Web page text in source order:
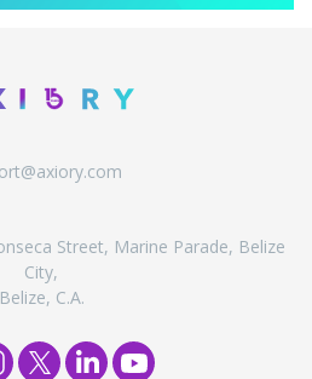
Street, Marine Parade, Belize
City,
Belize, C.A.